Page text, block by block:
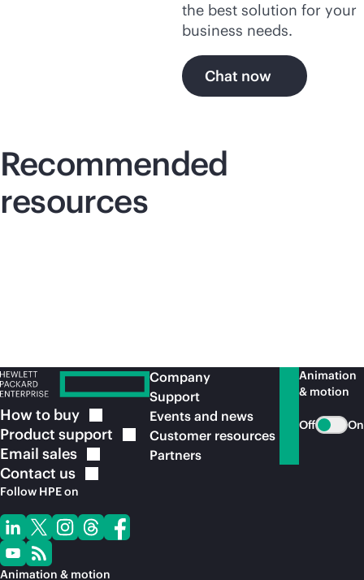
the best solution for your
business needs.
Chat now
Recommended
resources
How to buy
Product support
Email sales
Contact us
Follow HPE on
Animation & motion
Company
Support
Events and news
Customer resources
Partners
Animation
& motion
Off On